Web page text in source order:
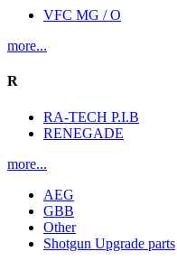
VFC MG / O
more...
R
RA-TECH P.I.B
RENEGADE
more...
AEG
GBB
Other
Shotgun Upgrade parts